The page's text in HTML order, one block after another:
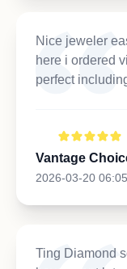
Nice jeweler
here i ordered
perfect
Vantage
2026-03-20
Ting Diamond